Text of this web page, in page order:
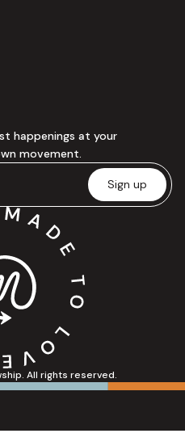
All rights reserved.
happenings at your
movement.